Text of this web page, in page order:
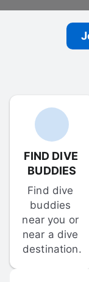
FIND DIVE
BUDDIES
Find dive
buddies
near you or
near a dive
destination.